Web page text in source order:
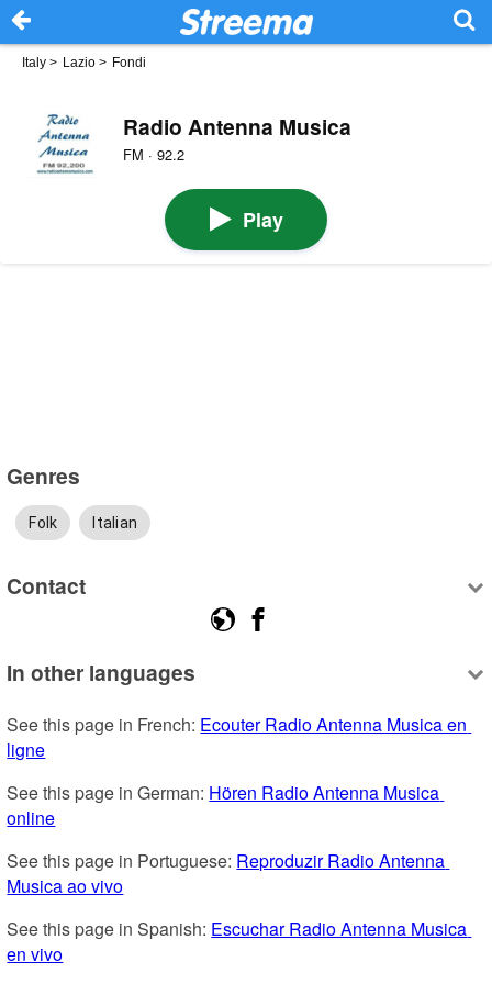
Italy > Lazio > Fondi
Radio Antenna Musica
FM · 92.2
Play
Genres
Folk Italian
Contact
In other languages
See this page in French: Ecouter Radio Antenna Musica en
ligne
See this page in German: Hören Radio Antenna Musica
online
See this page in Portuguese: Reproduzir Radio Antenna
Musica ao vivo
See this page in Spanish: Escuchar Radio Antenna Musica
en vivo